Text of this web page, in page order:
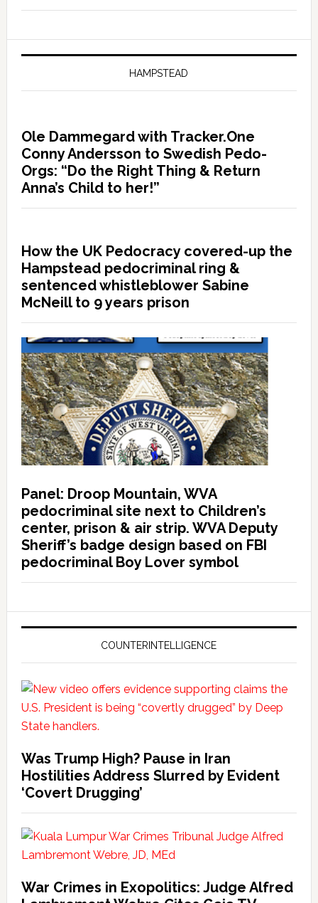
HAMPSTEAD
Ole Dammegard with Tracker.One
Conny Andersson to Swedish Pedo-
Orgs: “Do the Right Thing & Return
Anna’s Child to her!”
How the UK Pedocracy covered-up the
Hampstead pedocriminal ring &
sentenced whistleblower Sabine
McNeill to 9 years prison
Panel: Droop Mountain, WVA
pedocriminal site next to Children’s
center, prison & air strip. WVA Deputy
Sheriff’s badge design based on FBI
pedocriminal Boy Lover symbol
COUNTERINTELLIGENCE
Was Trump High? Pause in Iran
Hostilities Address Slurred by Evident
‘Covert Drugging’
War Crimes in Exopolitics: Judge Alfred